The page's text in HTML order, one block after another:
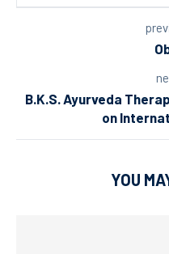
B.K.S. Ayurveda
on
YOU